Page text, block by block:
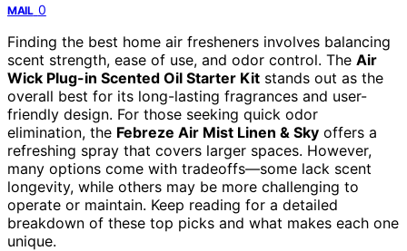
MAIL 0
Finding the best home air fresheners involves balancing
scent strength, ease of use, and odor control. The Air
Wick Plug-in Scented Oil Starter Kit stands out as the
overall best for its long-lasting fragrances and user-
friendly design. For those seeking quick odor
elimination, the Febreze Air Mist Linen & Sky offers a
refreshing spray that covers larger spaces. However,
many options come with tradeoffs—some lack scent
longevity, while others may be more challenging to
operate or maintain. Keep reading for a detailed
breakdown of these top picks and what makes each one
unique.